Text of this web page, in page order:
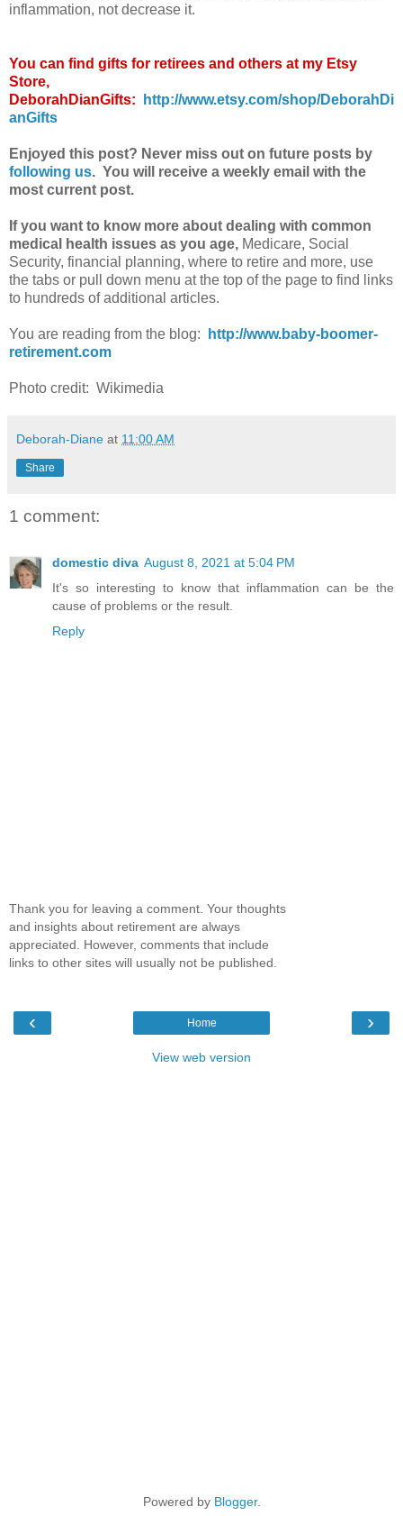
inflammation, not decrease it.
You can find gifts for retirees and others at my Etsy
Store,
DeborahDianGifts:
http://www.etsy.com/shop/DeborahDi
anGifts
Enjoyed this post? Never miss out on future posts by
following us. You will receive a weekly email with the
most current post.
If you want to know more about dealing with common
medical health issues as you age, Medicare, Social
Security, financial planning, where to retire and more, use
the tabs or pull down menu at the top of the page to find links
to hundreds of additional articles.
You are reading from the blog:
http://www.baby-boomer-
retirement.com
Photo credit: Wikimedia
Deborah-Diane at 11:00 AM
Share
1 comment:
domestic diva August 8, 2021 at 5:04 PM
It's so interesting to know that inflammation can be the
cause of problems or the result.
Reply
Thank you for leaving a comment. Your thoughts
and insights about retirement are always
appreciated. However, comments that include
links to other sites will usually not be published.
‹ ›
Home
View web version
Powered by Blogger.